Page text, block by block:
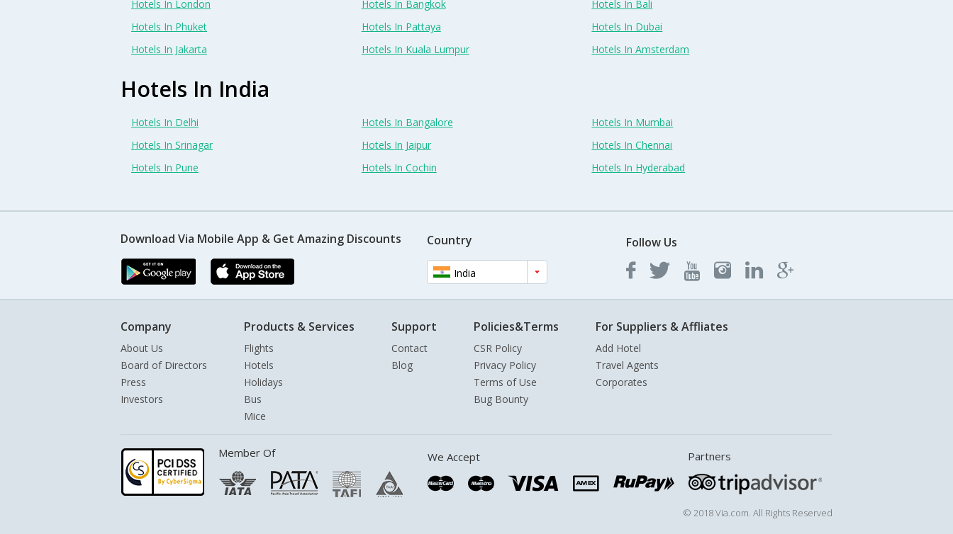
Hotels In London Hotels In Bangkok
Hotels In Bali
Hotels In Phuket
Hotels In Pattaya
Hotels In Dubai
Hotels In Jakarta
Hotels In Kuala Lumpur Hotels In Amsterdam
Hotels In India
Hotels In Delhi Hotels In Bangalore
Hotels In Mumbai
Hotels In Srinagar
Hotels In Jaipur
Hotels In Chennai
Hotels In Pune
Hotels In Cochin Hotels In Hyderabad
Download Via Mobile App & Get Amazing Discounts Country
India
Follow Us
Company
About Us
Board of Directors
Press
Investors
Products & Services
Flights
Hotels
Holidays
Bus
Mice
Support
Contact
Blog
Policies&Terms
CSR Policy
Privacy Policy
Terms of Use
Bug Bounty
For Suppliers & Affliates
Add Hotel
Travel Agents
Corporates
Member Of We Accept Partners
© 2018 Via.com. All Rights Reserved